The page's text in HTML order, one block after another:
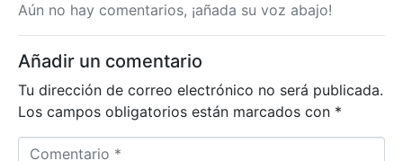
Aún no hay comentarios, ¡añada su voz abajo!
Añadir un comentario
Tu dirección de correo electrónico no será publicada.
Los campos obligatorios están marcados con *